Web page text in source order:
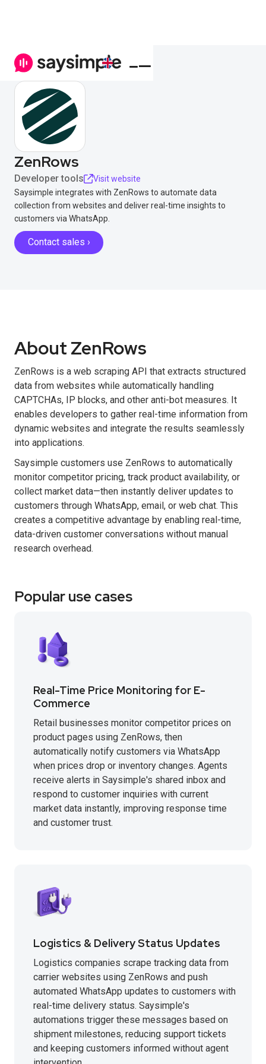
ZenRows
Developer tools
Visit website
Saysimple integrates with ZenRows to automate data
collection from websites and deliver real-time insights to
customers via WhatsApp.
Contact sales ›
About ZenRows
ZenRows is a web scraping API that extracts structured
data from websites while automatically handling
CAPTCHAs, IP blocks, and other anti-bot measures. It
enables developers to gather real-time information from
dynamic websites and integrate the results seamlessly
into applications.
Saysimple customers use ZenRows to automatically
monitor competitor pricing, track product availability, or
collect market data—then instantly deliver updates to
customers through WhatsApp, email, or web chat. This
creates a competitive advantage by enabling real-time,
data-driven customer conversations without manual
research overhead.
Popular use cases
Real-Time Price Monitoring for E-
Commerce
Retail businesses monitor competitor prices on
product pages using ZenRows, then
automatically notify customers via WhatsApp
when prices drop or inventory changes. Agents
receive alerts in Saysimple's shared inbox and
respond to customer inquiries with current
market data instantly, improving response time
and customer trust.
Logistics & Delivery Status Updates
Logistics companies scrape tracking data from
carrier websites using ZenRows and push
automated WhatsApp updates to customers with
real-time delivery status. Saysimple's
automations trigger these messages based on
shipment milestones, reducing support tickets
and keeping customers informed without agent